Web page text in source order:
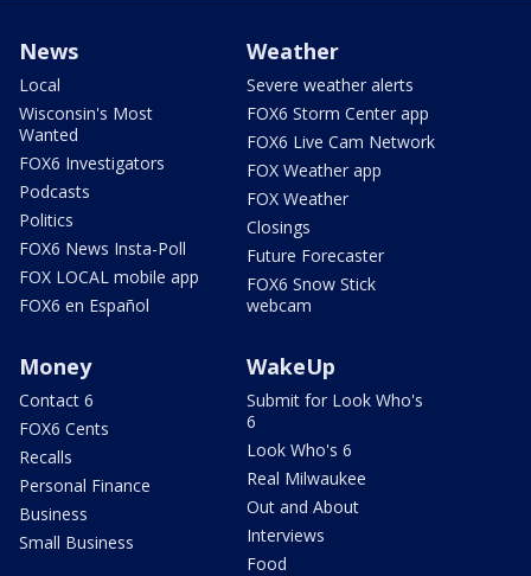
News
Local
Wisconsin's Most
Wanted
FOX6 Investigators
Podcasts
Politics
FOX6 News Insta-Poll
FOX LOCAL mobile app
FOX6 en Español
Weather
Severe weather alerts
FOX6 Storm Center app
FOX6 Live Cam Network
FOX Weather app
FOX Weather
Closings
Future Forecaster
FOX6 Snow Stick
webcam
Money
Contact 6
FOX6 Cents
Recalls
Personal Finance
Business
Small Business
WakeUp
Submit for Look Who's
6
Look Who's 6
Real Milwaukee
Out and About
Interviews
Food